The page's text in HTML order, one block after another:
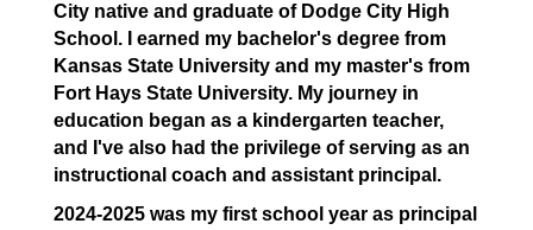
City native and graduate of Dodge City High
School. I earned my bachelor's degree from
Kansas State University and my master's from
Fort Hays State University. My journey in
education began as a kindergarten teacher,
and I've also had the privilege of serving as an
instructional coach and assistant principal.
2024-2025 was my first school year as principal